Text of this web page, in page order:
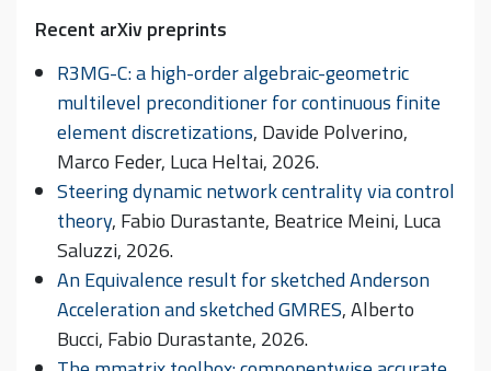
Recent arXiv preprints
R3MG-C: a high-order algebraic-geometric
multilevel preconditioner for continuous finite
element discretizations, Davide Polverino,
Marco Feder, Luca Heltai, 2026.
Steering dynamic network centrality via control
theory, Fabio Durastante, Beatrice Meini, Luca
Saluzzi, 2026.
An Equivalence result for sketched Anderson
Acceleration and sketched GMRES, Alberto
Bucci, Fabio Durastante, 2026.